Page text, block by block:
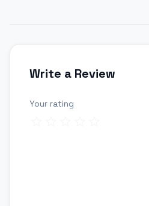
Write a Review
Your rating